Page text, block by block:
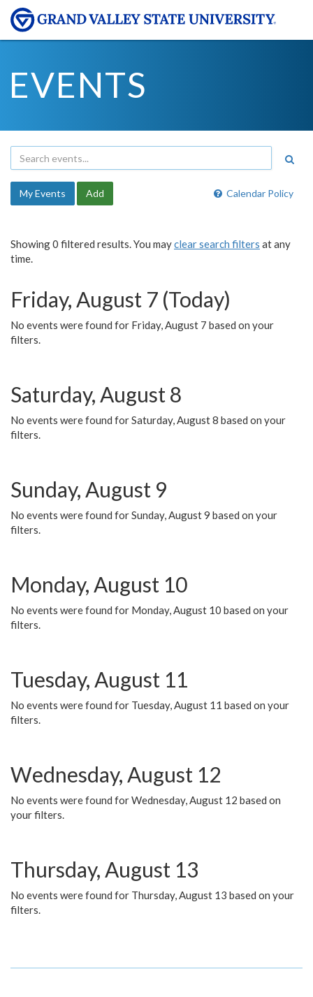
EVENTS
Calendar Policy
My Events Add
Showing 0 filtered results. You mayclear search filters at any
time.
Friday, August 7 (Today)
No events were found for Friday, August 7 based on your
filters.
Saturday, August 8
No events were found for Saturday, August 8 based on your
filters.
Sunday, August 9
No events were found for Sunday, August 9 based on your
filters.
Monday, August 10
No events were found for Monday, August 10 based on your
filters.
Tuesday, August 11
No events were found for Tuesday, August 11 based on your
filters.
Wednesday, August 12
No events were found for Wednesday, August 12 based on
your filters.
Thursday, August 13
No events were found for Thursday, August 13 based on your
filters.